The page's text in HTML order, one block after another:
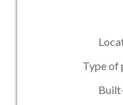
Type of